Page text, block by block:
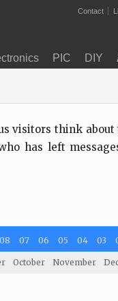
Contact
PIC DIY
visitors think
has left
08 07 06 05 04 03
October November